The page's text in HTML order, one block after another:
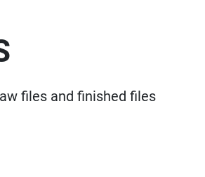
files and finished files